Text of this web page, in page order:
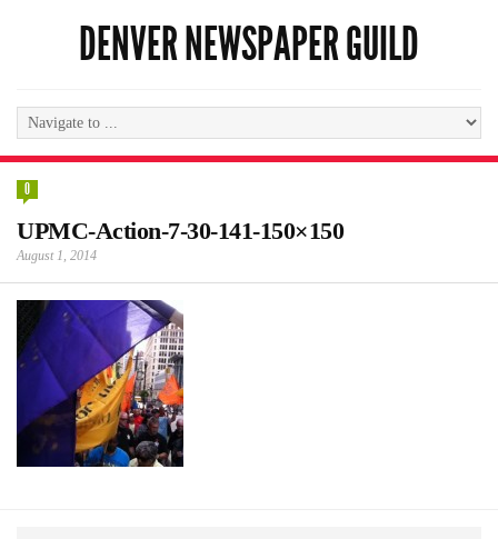
DENVER NEWSPAPER GUILD
0
UPMC-Action-7-30-141-150×150
August 1, 2014